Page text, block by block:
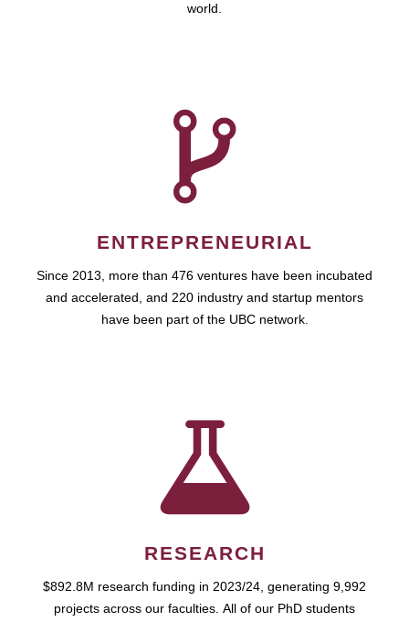
world.
ENTREPRENEURIAL
Since 2013, more than 476 ventures have been incubated
and accelerated, and 220 industry and startup mentors
have been part of the UBC network.
RESEARCH
$892.8M research funding in 2023/24, generating 9,992
projects across our faculties. All of our PhD students